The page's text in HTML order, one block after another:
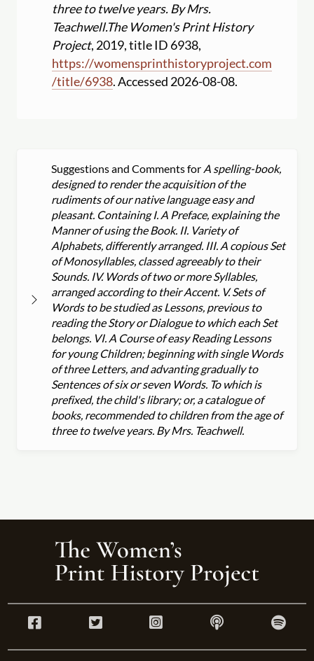
three to twelve years. By Mrs.
Teachwell.The Women's Print History
Project, 2019, title ID 6938,
https://womensprinthistoryproject.com
/title/6938. Accessed 2026-08-08.
Suggestions and Comments for A spelling-book,
designed to render the acquisition of the
rudiments of our native language easy and
pleasant. Containing I. A Preface, explaining the
Manner of using the Book. II. Variety of
Alphabets, differently arranged. III. A copious Set
of Monosyllables, classed agreeably to their
Sounds. IV. Words of two or more Syllables,
arranged according to their Accent. V. Sets of
Words to be studied as Lessons, previous to
reading the Story or Dialogue to which each Set
belongs. VI. A Course of easy Reading Lessons
for young Children; beginning with single Words
of three Letters, and advanting gradually to
Sentences of six or seven Words. To which is
prefixed, the child's library; or, a catalogue of
books, recommended to children from the age of
three to twelve years. By Mrs. Teachwell.